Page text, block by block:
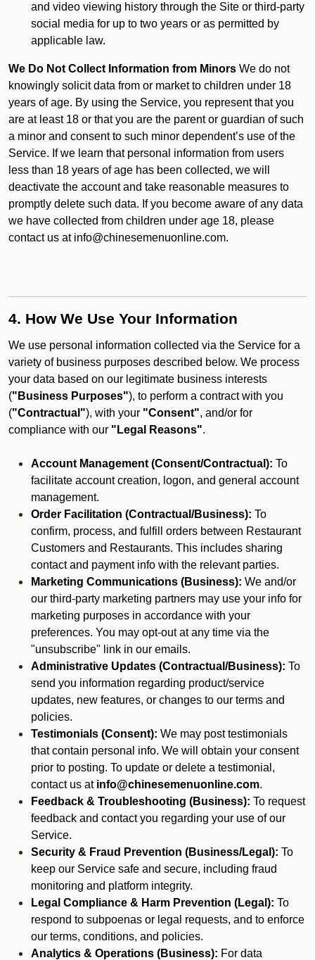
and video viewing history through the Site or third-party
social media for up to two years or as permitted by
applicable law.
We Do Not Collect Information from Minors We do not
knowingly solicit data from or market to children under 18
years of age. By using the Service, you represent that you
are at least 18 or that you are the parent or guardian of such
a minor and consent to such minor dependent’s use of the
Service. If we learn that personal information from users
less than 18 years of age has been collected, we will
deactivate the account and take reasonable measures to
promptly delete such data. If you become aware of any data
we have collected from children under age 18, please
contact us at info@chinesemenuonline.com.
4. How We Use Your Information
We use personal information collected via the Service for a
variety of business purposes described below. We process
your data based on our legitimate business interests
("Business Purposes"), to perform a contract with you
("Contractual"), with your "Consent", and/or for
compliance with our "Legal Reasons".
Account Management (Consent/Contractual): To
facilitate account creation, logon, and general account
management.
Order Facilitation (Contractual/Business): To
confirm, process, and fulfill orders between Restaurant
Customers and Restaurants. This includes sharing
contact and payment info with the relevant parties.
Marketing Communications (Business): We and/or
our third-party marketing partners may use your info for
marketing purposes in accordance with your
preferences. You may opt-out at any time via the
"unsubscribe" link in our emails.
Administrative Updates (Contractual/Business): To
send you information regarding product/service
updates, new features, or changes to our terms and
policies.
Testimonials (Consent): We may post testimonials
that contain personal info. We will obtain your consent
prior to posting. To update or delete a testimonial,
contact us at info@chinesemenuonline.com.
Feedback & Troubleshooting (Business): To request
feedback and contact you regarding your use of our
Service.
Security & Fraud Prevention (Business/Legal): To
keep our Service safe and secure, including fraud
monitoring and platform integrity.
Legal Compliance & Harm Prevention (Legal): To
respond to subpoenas or legal requests, and to enforce
our terms, conditions, and policies.
Analytics & Operations (Business): For data